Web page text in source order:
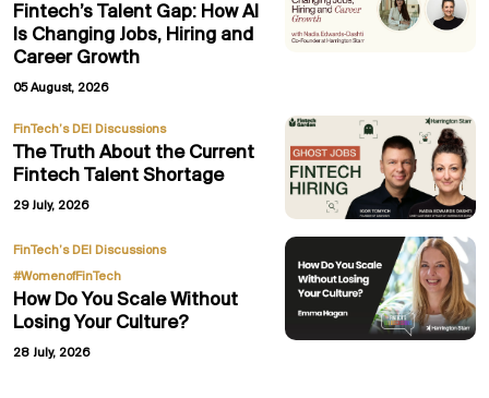
Fintech’s Talent Gap: How AI
Is Changing Jobs, Hiring and
Career Growth
05 August, 2026
FinTech’s DEI Discussions
The Truth About the Current
Fintech Talent Shortage
29 July, 2026
FinTech’s DEI Discussions,
#WomenofFinTech
How Do You Scale Without
Losing Your Culture?
28 July, 2026